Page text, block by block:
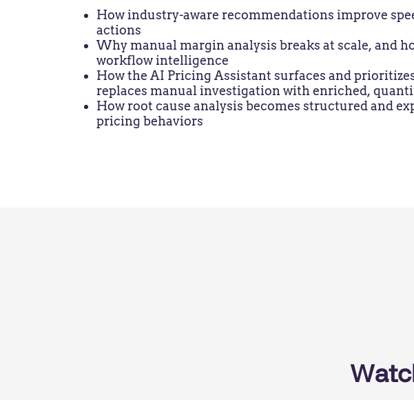
How industry-aware recommendations improve
actions
Why manual margin analysis breaks at scale, and
workflow intelligence
How the AI Pricing Assistant surfaces and
replaces manual investigation with enriched,
How root cause analysis becomes structured and
pricing behaviors